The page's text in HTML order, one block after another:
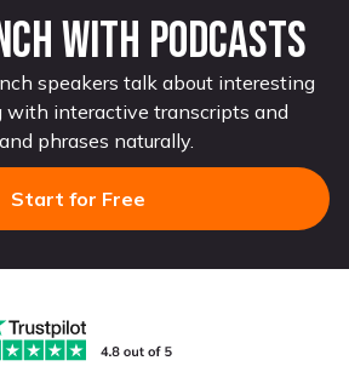
with Podcasts
speakers talk about interesting
with interactive transcripts and
phrases naturally.
Start for Free